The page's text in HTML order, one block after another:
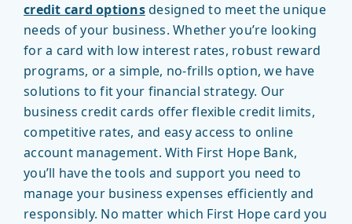
credit card optionsdesigned to meet the unique
needs of your business. Whether you’re looking
for a card with low interest rates, robust reward
programs, or a simple, no-frills option, we have
solutions to fit your financial strategy. Our
business credit cards offer flexible credit limits,
competitive rates, and easy access to online
account management. With First Hope Bank,
you’ll have the tools and support you need to
manage your business expenses efficiently and
responsibly. No matter which First Hope card you